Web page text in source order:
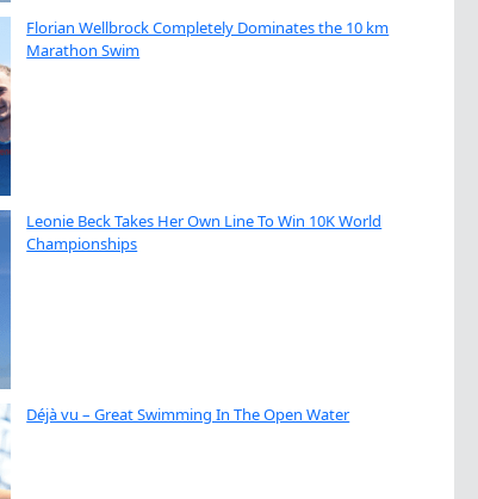
Florian Wellbrock Completely Dominates the 10 km
Marathon Swim
Leonie Beck Takes Her Own Line To Win 10K World
Championships
Déjà vu – Great Swimming In The Open Water